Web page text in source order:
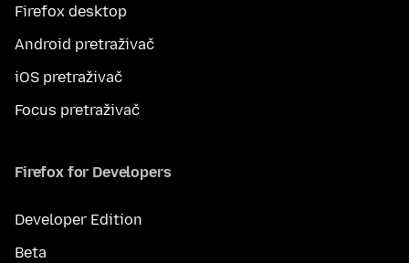
Firefox desktop
Android pretraživač
iOS pretraživač
Focus pretraživač
Firefox for Developers
Developer Edition
Beta